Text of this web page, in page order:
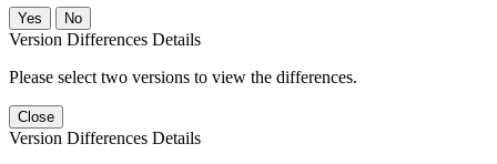
No
Version Differences Details
Please select two versions to view the differences.
Close
Version Differences Details